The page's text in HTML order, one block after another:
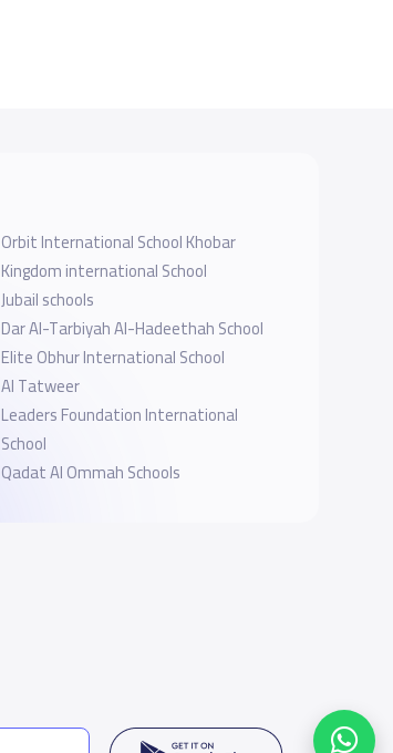
Orbit International School Khobar
Kingdom international School
Jubail schools
Dar Al-Tarbiyah Al-Hadeethah School
Elite Obhur International School
Al Tatweer
Leaders Foundation International
School
Qadat Al Ommah Schools